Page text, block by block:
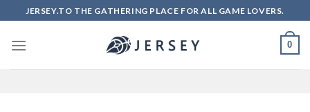
to
content
JERSEY.TO THE GATHERING PLACE FOR ALL GAME LOVERS.
0